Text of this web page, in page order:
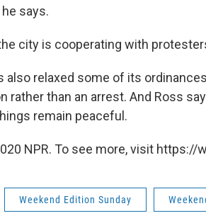
says.
city is cooperating with
also relaxed some of its
rather than an arrest. And Ross
remain peaceful.
NPR. To see more, visit https://
Weekend Edition Sunday